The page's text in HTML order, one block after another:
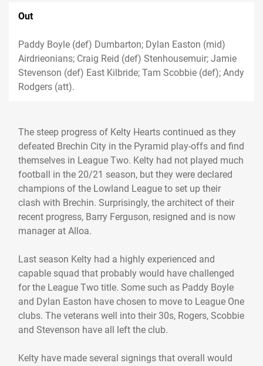
Out
Paddy Boyle (def) Dumbarton; Dylan Easton (mid)
Airdrieonians; Craig Reid (def) Stenhousemuir; Jamie
Stevenson (def) East Kilbride; Tam Scobbie (def); Andy
Rodgers (att).
The steep progress of Kelty Hearts continued as they
defeated Brechin City in the Pyramid play-offs and find
themselves in League Two. Kelty had not played much
football in the 20/21 season, but they were declared
champions of the Lowland League to set up their
clash with Brechin. Surprisingly, the architect of their
recent progress, Barry Ferguson, resigned and is now
manager at Alloa.
Last season Kelty had a highly experienced and
capable squad that probably would have challenged
for the League Two title. Some such as Paddy Boyle
and Dylan Easton have chosen to move to League One
clubs. The veterans well into their 30s, Rogers, Scobbie
and Stevenson have all left the club.
Kelty have made several signings that overall would